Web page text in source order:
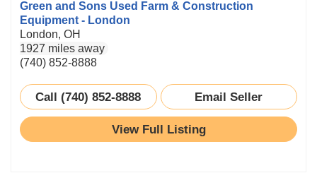
Green and Sons Used Farm & Construction
Equipment - London
London, OH
1927 miles away
(740) 852-8888
Call (740) 852-8888 Email Seller
View Full Listing